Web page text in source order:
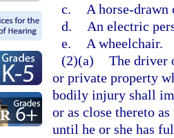
c.
A horse-drawn
d.
An electric
e.
A wheelchair.
(2)(a) The driver
or private property
bodily injury shall
or as close thereto
until he or she has